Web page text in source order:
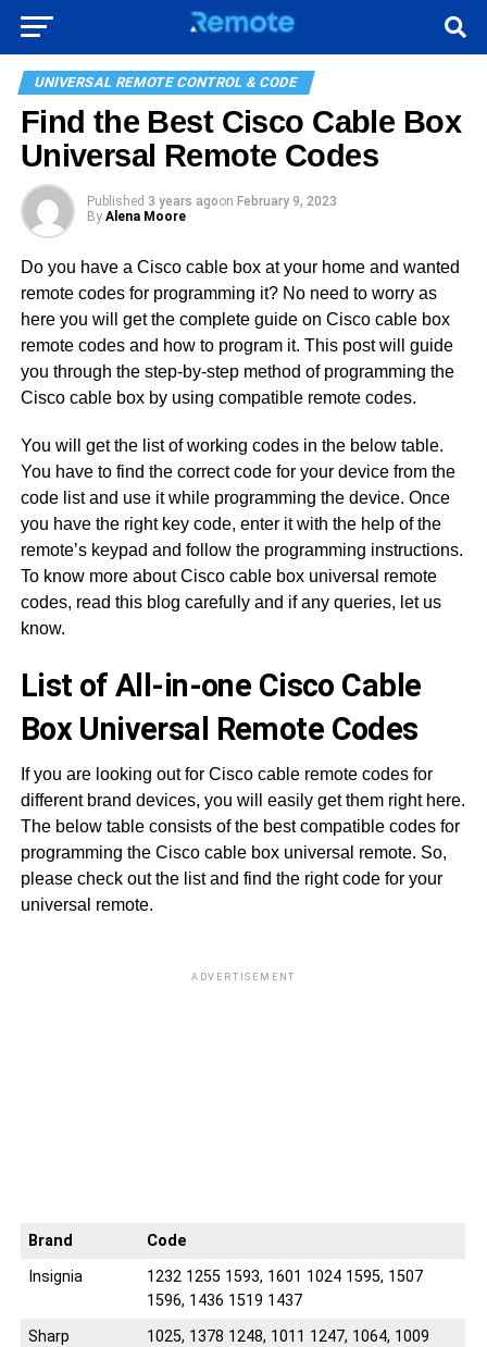
UNIVERSAL REMOTE CONTROL & CODE
Find the Best Cisco Cable Box
Universal Remote Codes
Published 3 years agoon February 9, 2023
By Alena Moore
Do you have a Cisco cable box at your home and wanted
remote codes for programming it? No need to worry as
here you will get the complete guide on Cisco cable box
remote codes and how to program it. This post will guide
you through the step-by-step method of programming the
Cisco cable box by using compatible remote codes.
You will get the list of working codes in the below table.
You have to find the correct code for your device from the
code list and use it while programming the device. Once
you have the right key code, enter it with the help of the
remote’s keypad and follow the programming instructions.
To know more about Cisco cable box universal remote
codes, read this blog carefully and if any queries, let us
know.
List of All-in-one Cisco Cable
Box Universal Remote Codes
If you are looking out for Cisco cable remote codes for
different brand devices, you will easily get them right here.
The below table consists of the best compatible codes for
programming the Cisco cable box universal remote. So,
please check out the list and find the right code for your
universal remote.
ADVERTISEMENT
Brand
Code
Insignia
1232 1255 1593, 1601 1024 1595, 1507
1596, 1436 1519 1437
Sharp
1025, 1378 1248, 1011 1247, 1064, 1009